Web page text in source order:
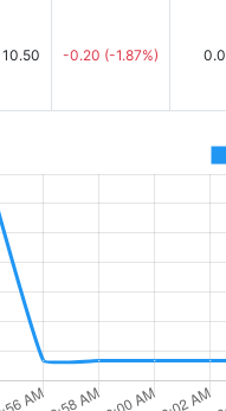
10.50 -0.20 (-1.87%) 0.0